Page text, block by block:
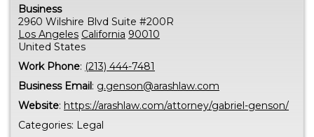
Business
2960 Wilshire Blvd Suite #200R
Los Angeles California 90010
United States
Work Phone: (213) 444-7481
Business Email: g.genson@arashlaw.com
Website: https://arashlaw.com/attorney/gabriel-genson/
Categories: Legal